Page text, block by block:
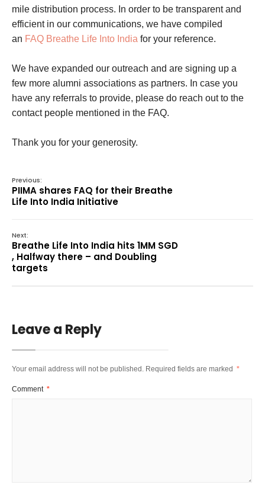
mile distribution process. In order to be transparent and
efficient in our communications, we have compiled
an FAQ Breathe Life Into India for your reference.
We have expanded our outreach and are signing up a
few more alumni associations as partners. In case you
have any referrals to provide, please do reach out to the
contact people mentioned in the FAQ.
Thank you for your generosity.
Previous:
PIIMA shares FAQ for their Breathe
Life Into India Initiative
Next:
Breathe Life Into India hits 1MM SGD
, Halfway there – and Doubling
targets
Leave a Reply
Your email address will not be published. Required fields are marked *
Comment *